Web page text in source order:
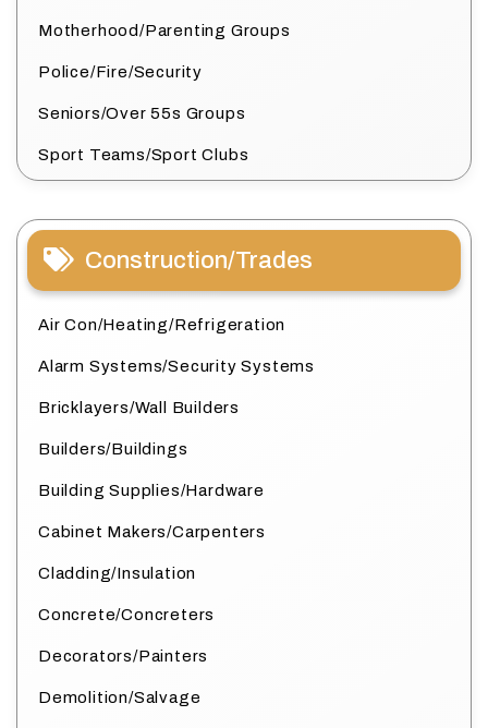
Motherhood/Parenting Groups
Police/Fire/Security
Seniors/Over 55s Groups
Sport Teams/Sport Clubs
Construction/Trades
Air Con/Heating/Refrigeration
Alarm Systems/Security Systems
Bricklayers/Wall Builders
Builders/Buildings
Building Supplies/Hardware
Cabinet Makers/Carpenters
Cladding/Insulation
Concrete/Concreters
Decorators/Painters
Demolition/Salvage